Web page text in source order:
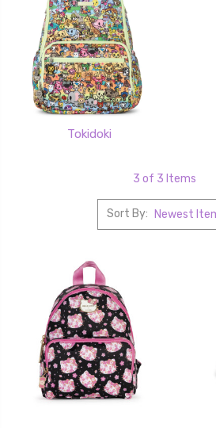
Tokidoki
3 of 3 Items
Sort By: